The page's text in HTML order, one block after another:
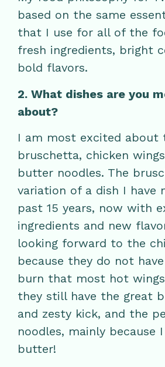
based on the same
that I use for all of the
fresh ingredients, bright
bold flavors.
2. What dishes are you
about?
I am most excited about
bruschetta, chicken
butter noodles. The
variation of a dish I have
past 15 years, now with
ingredients and new
looking forward to the
because they do not
burn that most hot
they still have the great
and zesty kick, and the
noodles, mainly because
butter!